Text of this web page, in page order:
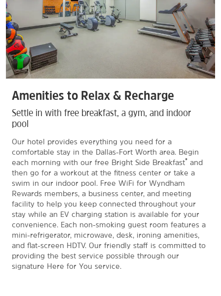
Amenities to Relax & Recharge
Settle in with free breakfast, a gym, and indoor
pool
Our hotel provides everything you need for a
comfortable stay in the Dallas-Fort Worth area. Begin
each morning with our free Bright Side Breakfast® and
then go for a workout at the fitness center or take a
swim in our indoor pool. Free WiFi for Wyndham
Rewards members, a business center, and meeting
facility to help you keep connected throughout your
stay while an EV charging station is available for your
convenience. Each non-smoking guest room features a
mini-refrigerator, microwave, desk, ironing amenities,
and flat-screen HDTV. Our friendly staff is committed to
providing the best service possible through our
signature Here for You service.